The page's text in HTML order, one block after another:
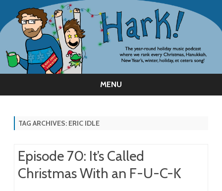
MENU
TAG ARCHIVES: ERIC IDLE
Episode 70: It’s Called
Christmas With an F-U-C-K